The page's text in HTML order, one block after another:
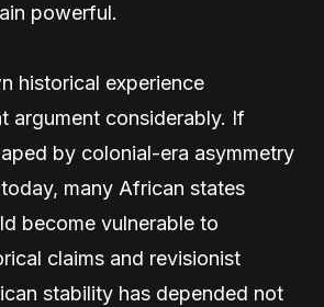
powerful.
historical experience
argument considerably. If
by colonial-era asymmetry
many African states
become vulnerable to
claims and revisionist
stability has depended not